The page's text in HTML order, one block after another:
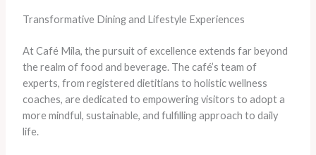
Transformative Dining and Lifestyle Experiences
At Café Mila, the pursuit of excellence extends far beyond
the realm of food and beverage. The café’s team of
experts, from registered dietitians to holistic wellness
coaches, are dedicated to empowering visitors to adopt a
more mindful, sustainable, and fulfilling approach to daily
life.